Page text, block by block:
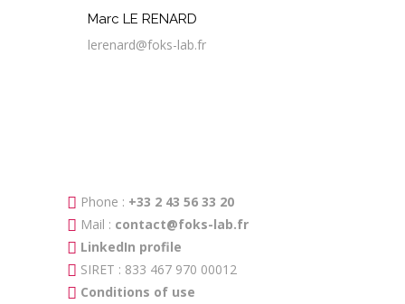
Marc LE RENARD
lerenard@foks-lab.fr
Phone : +33 2 43 56 33 20
Mail : contact@foks-lab.fr
LinkedIn profile
SIRET : 833 467 970 00012
Conditions of use